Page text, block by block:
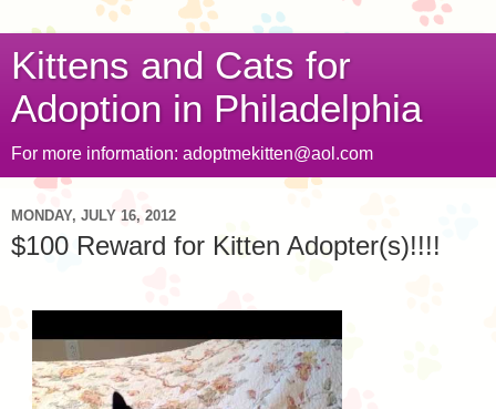
Kittens and Cats for
Adoption in Philadelphia
For more information: adoptmekitten@aol.com
MONDAY, JULY 16, 2012
$100 Reward for Kitten Adopter(s)!!!!